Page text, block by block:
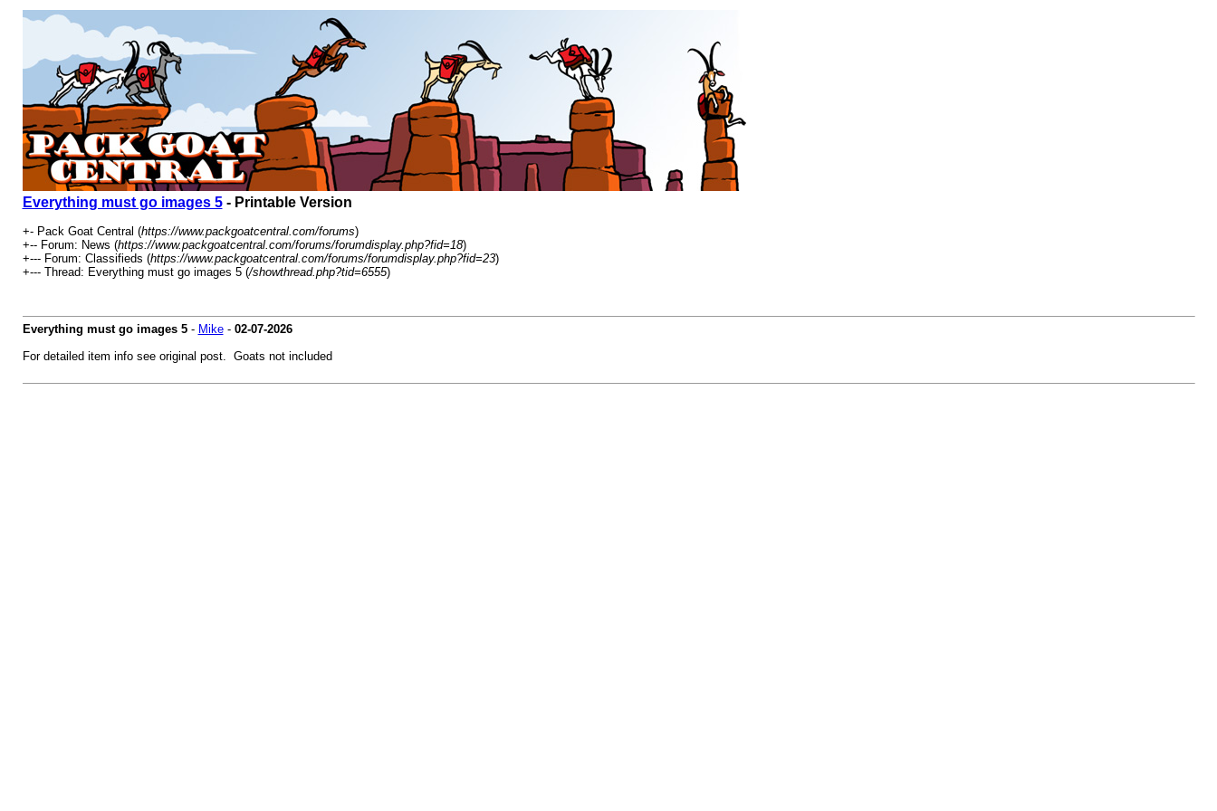
Everything must go images 5- Printable Version
+- Pack Goat Central (https://www.packgoatcentral.com/forums)
+-- Forum: News (https://www.packgoatcentral.com/forums/forumdisplay.php?fid=18)
+--- Forum: Classifieds (https://www.packgoatcentral.com/forums/forumdisplay.php?fid=23)
+--- Thread: Everything must go images 5 (/showthread.php?tid=6555)
Everything must go images 5- Mike- 02-07-2026
For detailed item info see original post. Goats not included